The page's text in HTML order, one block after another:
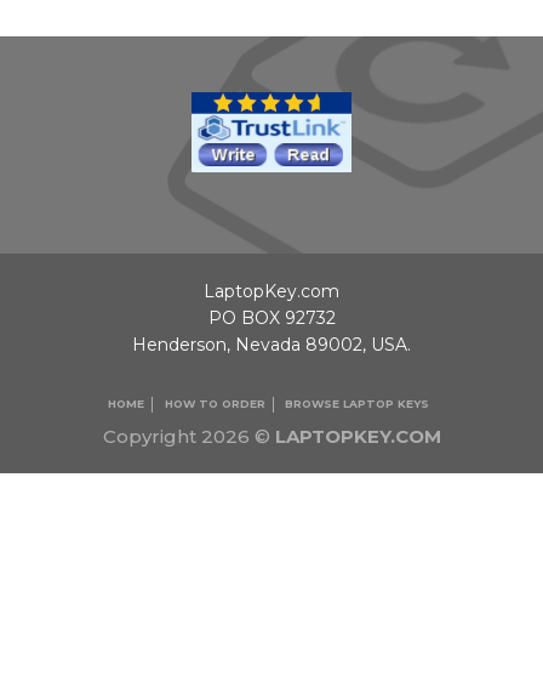
Copyright 2026 © LAPTOPKEY.COM
HOME HOW TO ORDER BROWSE LAPTOP KEYS
LaptopKey.com
PO BOX 92732
Henderson, Nevada 89002, USA.